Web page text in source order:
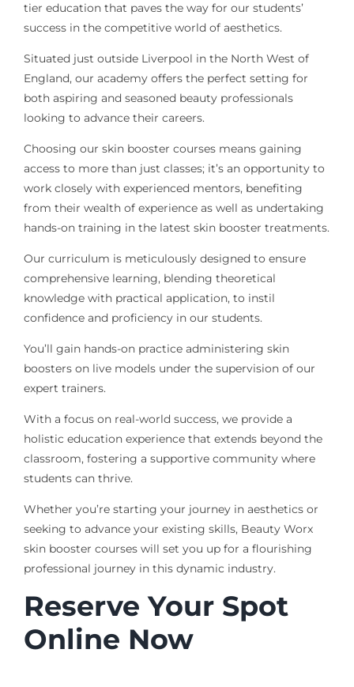
tier education that paves the way for our students’
success in the competitive world of aesthetics.
Situated just outside Liverpool in the North West of
England, our academy offers the perfect setting for
both aspiring and seasoned beauty professionals
looking to advance their careers.
Choosing our skin booster courses means gaining
access to more than just classes; it’s an opportunity to
work closely with experienced mentors, benefiting
from their wealth of experience as well as undertaking
hands-on training in the latest skin booster treatments.
Our curriculum is meticulously designed to ensure
comprehensive learning, blending theoretical
knowledge with practical application, to instil
confidence and proficiency in our students.
You’ll gain hands-on practice administering skin
boosters on live models under the supervision of our
expert trainers.
With a focus on real-world success, we provide a
holistic education experience that extends beyond the
classroom, fostering a supportive community where
students can thrive.
Whether you’re starting your journey in aesthetics or
seeking to advance your existing skills, Beauty Worx
skin booster courses will set you up for a flourishing
professional journey in this dynamic industry.
Reserve Your Spot
Online Now